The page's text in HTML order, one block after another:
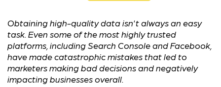
Obtaining high-quality data isn't always an easy
task. Even some of the most highly trusted
platforms, including Search Console and Facebook,
have made catastrophic mistakes that led to
marketers making bad decisions and negatively
impacting businesses overall.